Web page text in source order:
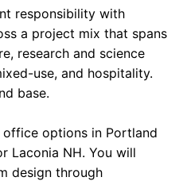
responsibility with
a project mix that spans
research and science
use, and hospitality.
base.
options in Portland
Laconia NH. You will
design through